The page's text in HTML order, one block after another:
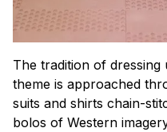
The tradition of
theme is approached
suits and shirts chain-
bolos of Western